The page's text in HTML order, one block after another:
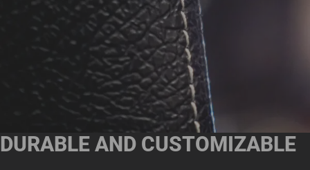
DURABLE AND CUSTOMIZABLE